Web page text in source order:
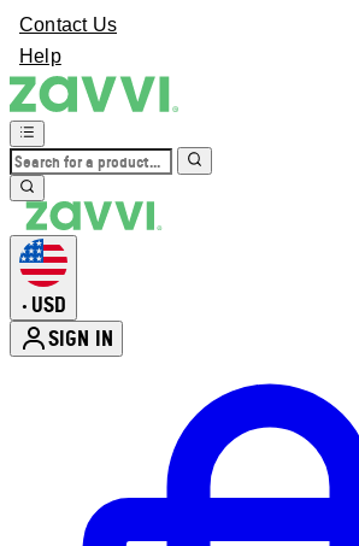
Contact Us
Help
• USD
SIGN IN